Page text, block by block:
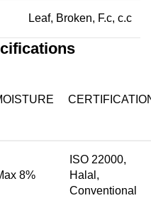
Leaf, Broken, F.c, c.c
8%
ISO 22000,
Halal,
Conventional